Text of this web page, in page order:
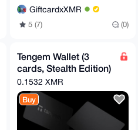
GiftcardxXMR
5 (7) (0)
Tengem Wallet (3
cards, Stealth Edition)
0.1532 XMR
Buy